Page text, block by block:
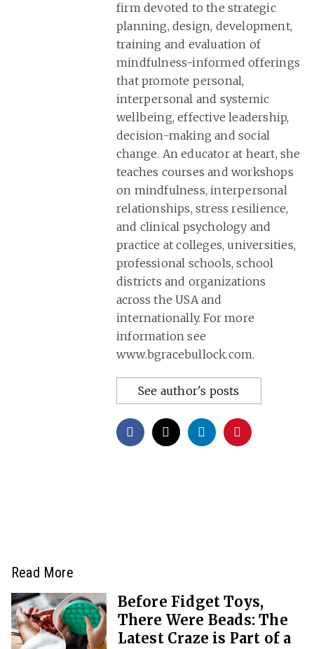
firm devoted to the strategic
planning, design, development,
training and evaluation of
mindfulness-informed offerings
that promote personal,
interpersonal and systemic
wellbeing, effective leadership,
decision-making and social
change. An educator at heart, she
teaches courses and workshops
on mindfulness, interpersonal
relationships, stress resilience,
and clinical psychology and
practice at colleges, universities,
professional schools, school
districts and organizations
across the USA and
internationally. For more
information see
www.bgracebullock.com.
See author's posts
Read More
Before Fidget Toys,
There Were Beads: The
Latest Craze is Part of a